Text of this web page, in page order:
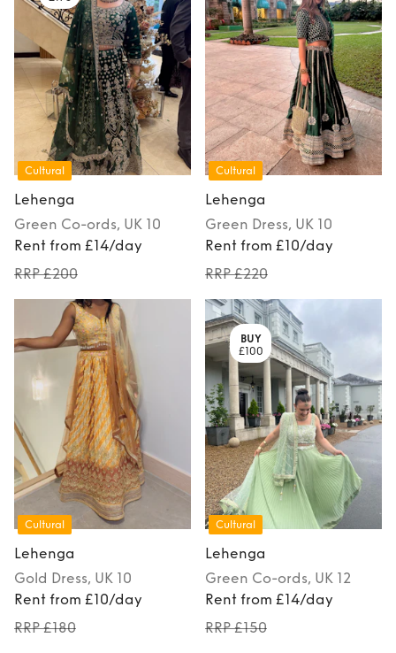
Cultural
Lehenga
Green Co-ords, UK 10
Rent from £14/day
RRP £200
Cultural
Lehenga
Green Dress, UK 10
Rent from £10/day
RRP £220
Cultural
Lehenga
Gold Dress, UK 10
Rent from £10/day
RRP £180
BUY
£100
Cultural
Lehenga
Green Co-ords, UK 12
Rent from £14/day
RRP £150